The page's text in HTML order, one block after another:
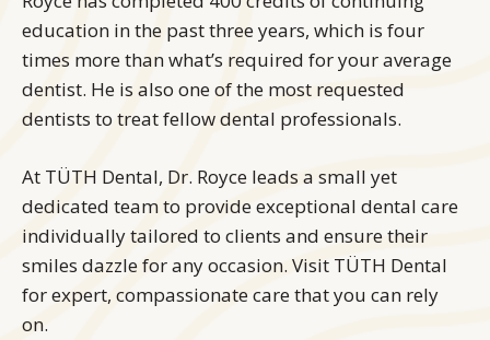
education in the past three years, which is four
times more than what’s required for your average
dentist. He is also one of the most requested
dentists to treat fellow dental professionals.
At TÜTH Dental, Dr. Royce leads a small yet
dedicated team to provide exceptional dental care
individually tailored to clients and ensure their
smiles dazzle for any occasion. Visit TÜTH Dental
for expert, compassionate care that you can rely
on.